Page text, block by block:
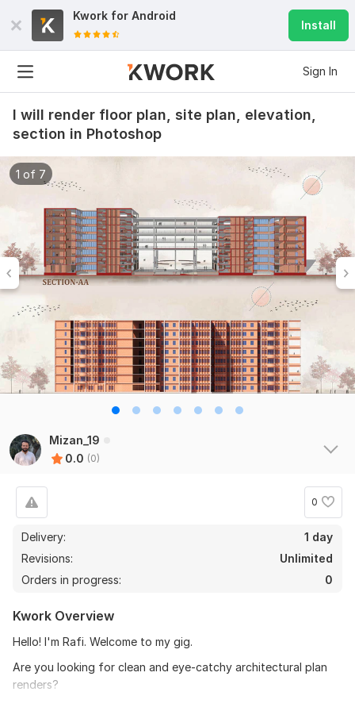
Kwork for Android
Install
Sign In
I will render floor plan, site plan, elevation,
section in Photoshop
1 of 7
Mizan_19
0.0 (0)
0
Delivery:
1 day
Revisions:
Unlimited
Orders in progress:
0
Kwork Overview
Hello! I'm Rafi. Welcome to my gig.
Are you looking for clean and eye-catchy architectural plan
renders?